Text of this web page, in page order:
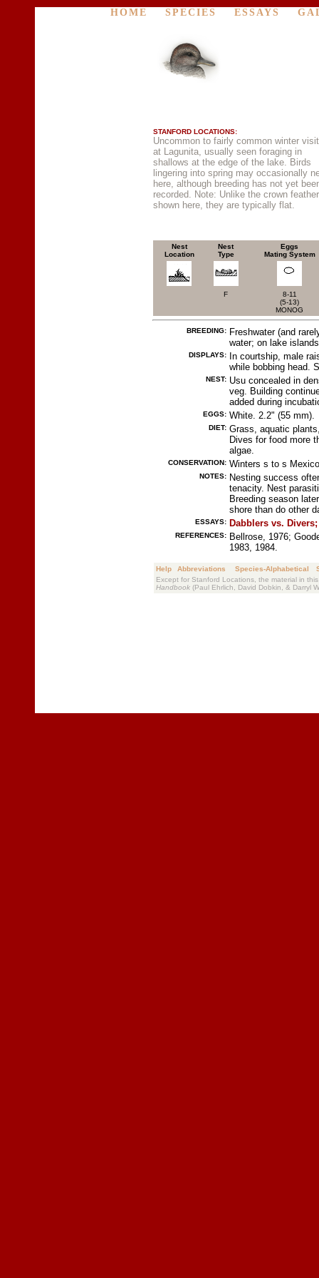
HOME SPECIES ESSAYS
STANFORD LOCATIONS:
Uncommon to fairly common winter
at Lagunita, usually seen foraging in
shallows at the edge of the lake. Birds
lingering into spring may occasionally
here, although breeding has not yet
recorded. Note: Unlike the crown
shown here, they are typically flat.
Nest
Location
Nest
Type
Eggs
Mating System
F
8-11
(5-13)
MONOG
BREEDING: Freshwater (and
water; on lake
DISPLAYS:
In courtship, male
while bobbing head.
NEST: Usu concealed in
veg. Building
added during
EGGS: White. 2.2" (55 mm).
DIET: Grass, aquatic
Dives for food more
algae.
CONSERVATION: Winters s to s
NOTES: Nesting success
tenacity. Nest
Breeding season
shore than do other
ESSAYS: Dabblers vs. Divers;
REFERENCES: Bellrose, 1976;
1983, 1984.
Help Abbreviations Species-Alphabetical
Except for Stanford Locations, the material in
Handbook (Paul Ehrlich, David Dobkin, & Darryl